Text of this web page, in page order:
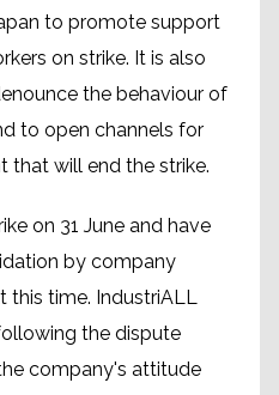
to promote support
on strike. It is also
the behaviour of
to open channels for
that will end the strike.
on 31 June and have
by company
this time. IndustriALL
the dispute
company's attitude